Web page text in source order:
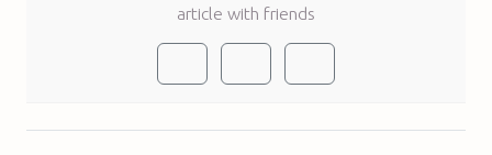
article with friends